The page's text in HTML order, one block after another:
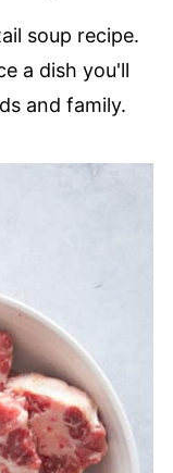
soup recipe.
a dish you'll
and family.